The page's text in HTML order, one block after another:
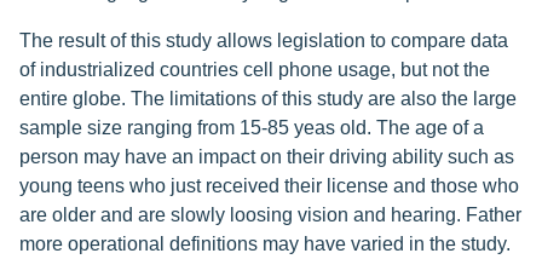
The result of this study allows legislation to compare data
of industrialized countries cell phone usage, but not the
entire globe. The limitations of this study are also the large
sample size ranging from 15-85 yeas old. The age of a
person may have an impact on their driving ability such as
young teens who just received their license and those who
are older and are slowly loosing vision and hearing. Father
more operational definitions may have varied in the study.